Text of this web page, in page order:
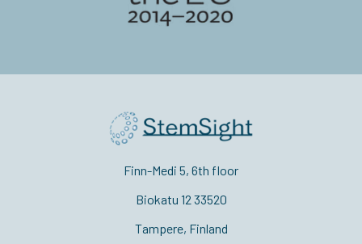
Finn-Medi 5, 6th floor
Biokatu 12 33520
Tampere, Finland